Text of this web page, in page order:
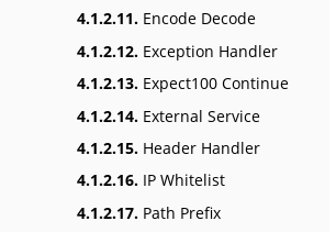
4.1.2.11. Encode Decode
4.1.2.12. Exception Handler
4.1.2.13. Expect100 Continue
4.1.2.14. External Service
4.1.2.15. Header Handler
4.1.2.16. IP Whitelist
4.1.2.17. Path Prefix